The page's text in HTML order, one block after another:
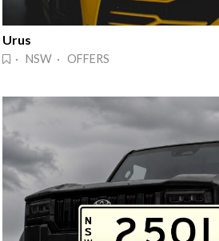
Urus
· NSW · OFFERS